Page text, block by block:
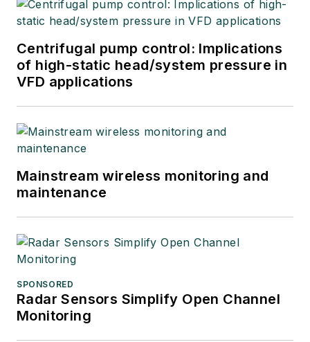
Centrifugal pump control: Implications
of high-static head/system pressure in
VFD applications
Mainstream wireless monitoring and
maintenance
SPONSORED
Radar Sensors Simplify Open Channel
Monitoring